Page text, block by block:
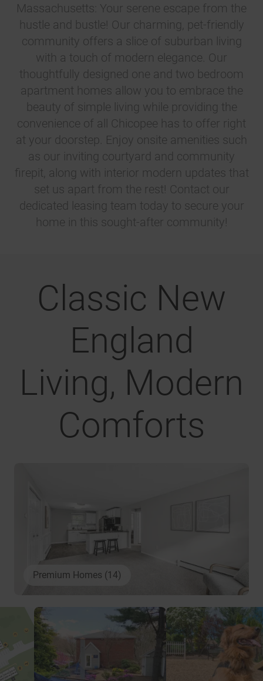
Massachusetts: Your serene escape from the
hustle and bustle! Our charming, pet-friendly
community offers a slice of suburban living
with a touch of modern elegance. Our
thoughtfully designed one and two bedroom
apartment homes allow you to embrace the
beauty of simple living while providing the
convenience of all Chicopee has to offer right
at your doorstep. Enjoy onsite amenities such
as our inviting courtyard and community
firepit, along with interior modern updates that
set us apart from the rest! Contact our
dedicated leasing team today to secure your
home in this sought-after community!
Classic New
England
Living, Modern
Comforts
Premium Homes (14)